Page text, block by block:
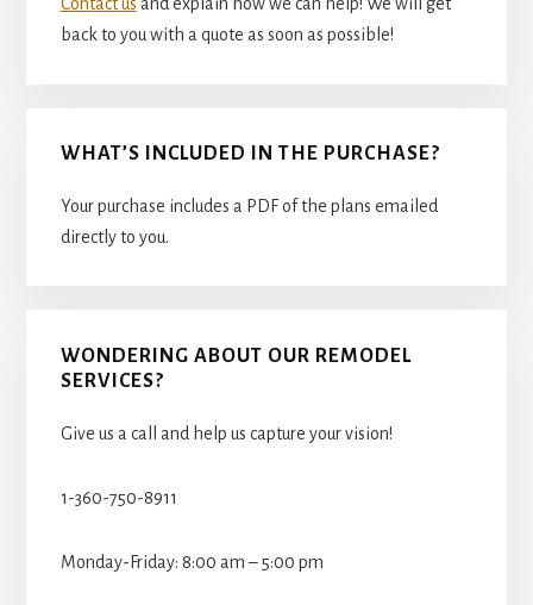
Contact us and explain how we can help! We will get
back to you with a quote as soon as possible!
WHAT’S INCLUDED IN THE PURCHASE?
Your purchase includes a PDF of the plans emailed
directly to you.
WONDERING ABOUT OUR REMODEL
SERVICES?
Give us a call and help us capture your vision!
1-360-750-8911
Monday-Friday: 8:00 am – 5:00 pm